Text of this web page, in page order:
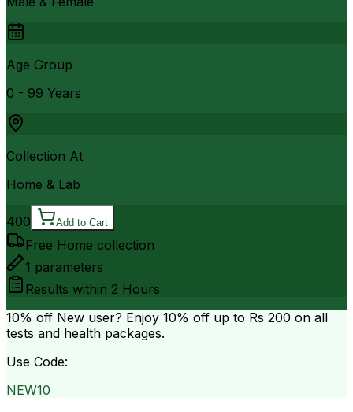
Age Group
0 - 99 Years
Collection At
Home & Lab
400 Add to Cart
Free Home collection
1 parameters
Results within 2 Hours
10% off New user? Enjoy 10% off up to Rs 200 on all
tests and health packages.
Use Code:
NEW10